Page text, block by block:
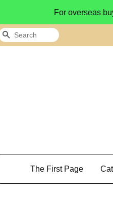
For overseas
Search
The First Page